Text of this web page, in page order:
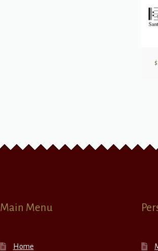
$
Main Menu
Home